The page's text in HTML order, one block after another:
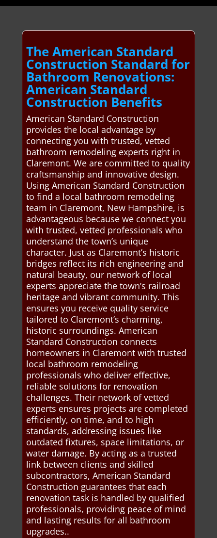
The American Standard
Construction Standard for
Bathroom Renovations:
American Standard
Construction Benefits
American Standard Construction
provides the local advantage by
connecting you with trusted, vetted
bathroom remodeling experts right in
Claremont. We are committed to quality
craftsmanship and innovative design.
Using American Standard Construction
to find a local bathroom remodeling
team in Claremont, New Hampshire, is
advantageous because we connect you
with trusted, vetted professionals who
understand the town’s unique
character. Just as Claremont’s historic
bridges reflect its rich engineering and
natural beauty, our network of local
experts appreciate the town’s railroad
heritage and vibrant community. This
ensures you receive quality service
tailored to Claremont’s charming,
historic surroundings. American
Standard Construction connects
homeowners in Claremont with trusted
local bathroom remodeling
professionals who deliver effective,
reliable solutions for renovation
challenges. Their network of vetted
experts ensures projects are completed
efficiently, on time, and to high
standards, addressing issues like
outdated fixtures, space limitations, or
water damage. By acting as a trusted
link between clients and skilled
subcontractors, American Standard
Construction guarantees that each
renovation task is handled by qualified
professionals, providing peace of mind
and lasting results for all bathroom
upgrades..